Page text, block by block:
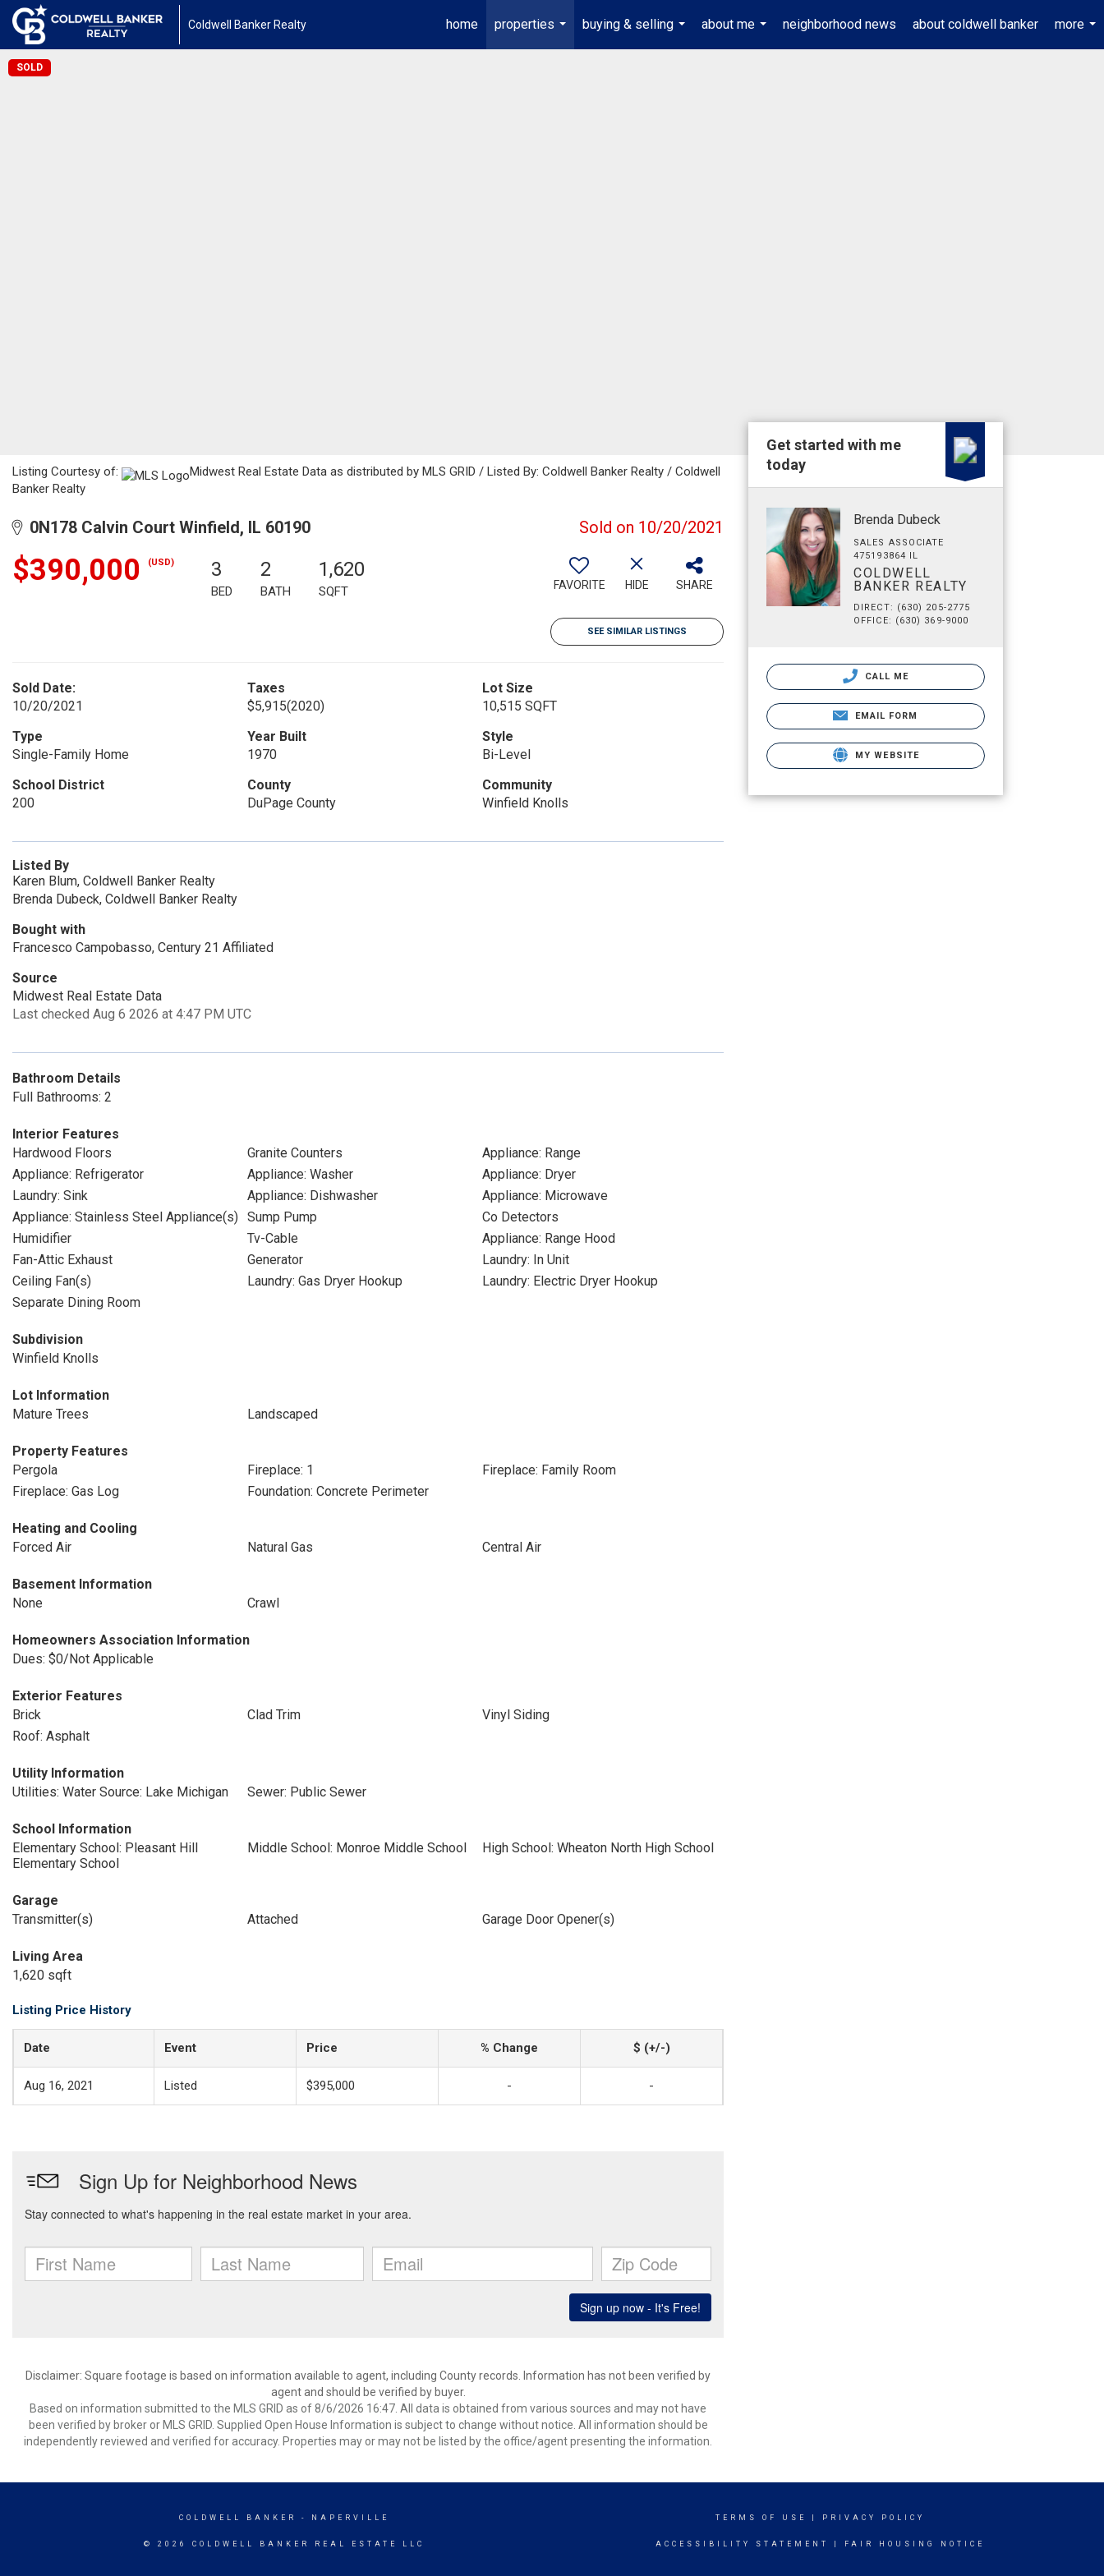
Coldwell Banker Realty home
properties
...
buying & selling
...
about me
...
neighborhood news about coldwell banker
more
...
SOLD
Listing Courtesy of:
Midwest Real Estate Data as distributed by MLS GRID / Listed By: Coldwell Banker Realty / Coldwell
Banker Realty
0N178 Calvin Court Winfield, IL 60190 Sold on 10/20/2021
$390,000 (USD) 3
BED
2
BATH
1,620
SQFT FAVORITE HIDE SHARE
SEE SIMILAR LISTINGS
Sold Date:
10/20/2021
Taxes
$5,915(2020)
Lot Size
10,515 SQFT
Type
Single-Family Home
Year Built
1970
Style
Bi-Level
School District
200
County
DuPage County
Community
Winfield Knolls
Listed By
Karen Blum, Coldwell Banker Realty
Brenda Dubeck, Coldwell Banker Realty
Bought with
Francesco Campobasso, Century 21 Affiliated
Source
Midwest Real Estate Data
Last checked Aug 6 2026 at 4:47 PM UTC
Bathroom Details
Full Bathrooms: 2
Interior Features
Hardwood Floors
Granite Counters
Appliance: Range
Appliance: Refrigerator
Appliance: Washer
Appliance: Dryer
Laundry: Sink
Appliance: Dishwasher
Appliance: Microwave
Appliance: Stainless Steel Appliance(s) Sump Pump
Co Detectors
Humidifier
Tv-Cable
Appliance: Range Hood
Fan-Attic Exhaust
Generator
Laundry: In Unit
Ceiling Fan(s)
Laundry: Gas Dryer Hookup
Laundry: Electric Dryer Hookup
Separate Dining Room
Subdivision
Winfield Knolls
Lot Information
Mature Trees
Landscaped
Property Features
Pergola
Fireplace: 1
Fireplace: Family Room
Fireplace: Gas Log
Foundation: Concrete Perimeter
Heating and Cooling
Forced Air
Natural Gas Central Air
Basement Information
None
Crawl
Homeowners Association Information
Dues: $0/Not Applicable
Exterior Features
Brick
Clad Trim
Vinyl Siding
Roof: Asphalt
Utility Information
Utilities: Water Source: Lake Michigan
Sewer: Public Sewer
School Information
Elementary School: Pleasant Hill
Elementary School
Middle School: Monroe Middle School High School: Wheaton North High School
Garage
Transmitter(s)
Attached Garage Door Opener(s)
Living Area
1,620 sqft
Listing Price History
Date Event Price % Change $ (+/-)
Aug 16, 2021 Listed $395,000 - -
Disclaimer: Square footage is based on information available to agent, including County records. Information has not been verified by
agent and should be verified by buyer.
Based on information submitted to the MLS GRID as of 8/6/2026 16:47. All data is obtained from various sources and may not have
been verified by broker or MLS GRID. Supplied Open House Information is subject to change without notice. All information should be
independently reviewed and verified for accuracy. Properties may or may not be listed by the office/agent presenting the information.
Get started with me
today
Brenda Dubeck
SALES ASSOCIATE
475193864 IL
COLDWELL
BANKER REALTY
DIRECT: (630) 205-2775
OFFICE: (630) 369-9000
CALL ME
EMAIL FORM
MY WEBSITE
COLDWELL BANKER - NAPERVILLE
© 2026 COLDWELL BANKER REAL ESTATE LLC
TERMS OF USE PRIVACY POLICY
ACCESSIBILITY STATEMENT FAIR HOUSING NOTICE